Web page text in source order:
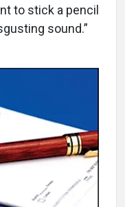
to stick a pencil
sound.”